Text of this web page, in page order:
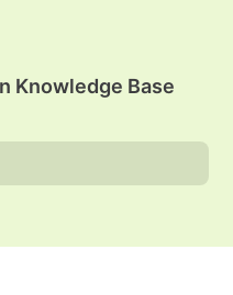
Knowledge Base